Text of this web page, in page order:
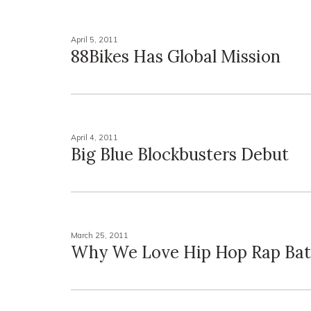
April 5, 2011
88Bikes Has Global Mission
April 4, 2011
Big Blue Blockbusters Debut
March 25, 2011
Why We Love Hip Hop Rap